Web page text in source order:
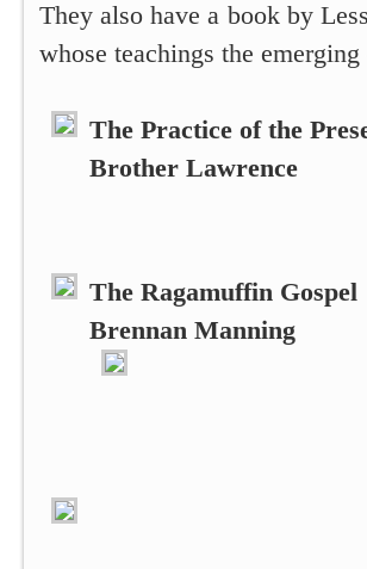
They also have a book by
whose teachings the
The Practice of the
Brother Lawrence
The Ragamuffin Gospel
Brennan Manning